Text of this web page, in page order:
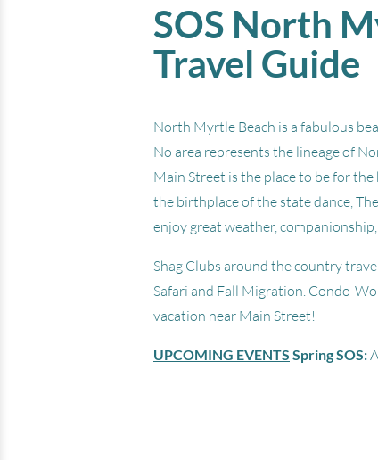
SOS North
Travel Guide
North Myrtle Beach is a fabulous
No area represents the lineage of
Main Street is the place to be for
the birthplace of the state dance,
enjoy great weather,
Shag Clubs around the country
Safari and Fall Migration. Condo-
vacation near Main Street!
UPCOMING EVENTS Spring SOS:
Ocean Bay Club